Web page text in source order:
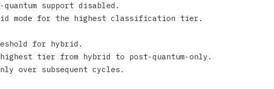
support disabled.
mode for the highest classification tier.
for hybrid.
tier from hybrid to post-quantum-only.
over subsequent cycles.